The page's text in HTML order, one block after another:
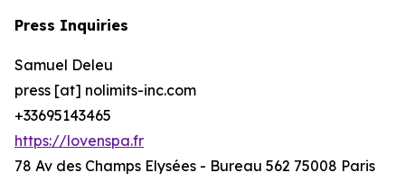
Press Inquiries
Samuel Deleu
press [at] nolimits-inc.com
+33695143465
https://lovenspa.fr
78 Av des Champs Elysées - Bureau 562 75008 Paris